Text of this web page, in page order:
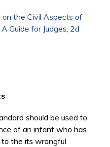
the Civil Aspects of
Guide for Judges, 2d
should be used to
of an infant who has
to the its wrongful